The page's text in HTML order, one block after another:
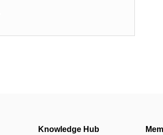
Knowledge Hub